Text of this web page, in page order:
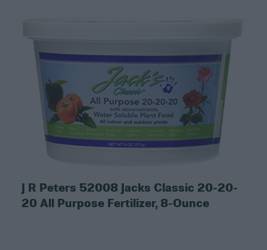
J R Peters 52008 Jacks Classic 20-20-
20 All Purpose Fertilizer, 8-Ounce